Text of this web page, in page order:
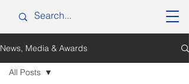
News, Media & Awards
All Posts